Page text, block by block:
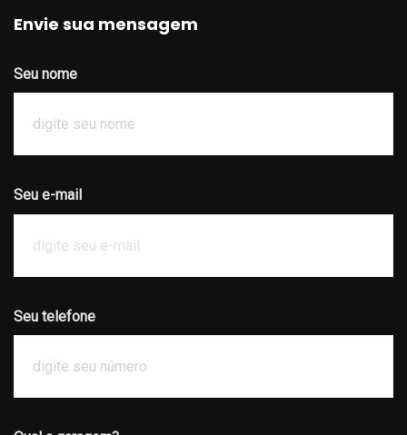
Envie sua mensagem
Seu nome
Seu e-mail
Seu telefone